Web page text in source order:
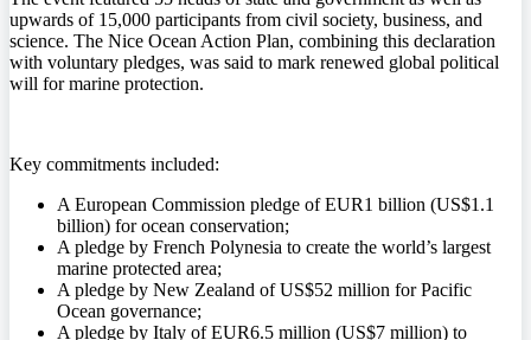
upwards of 15,000 participants from civil society, business, and
science. The Nice Ocean Action Plan, combining this declaration
with voluntary pledges, was said to mark renewed global political
will for marine protection.
Key commitments included:
A European Commission pledge of EUR1 billion (US$1.1
billion) for ocean conservation;
A pledge by French Polynesia to create the world’s largest
marine protected area;
A pledge by New Zealand of US$52 million for Pacific
Ocean governance;
A pledge by Italy of EUR6.5 million (US$7 million) to